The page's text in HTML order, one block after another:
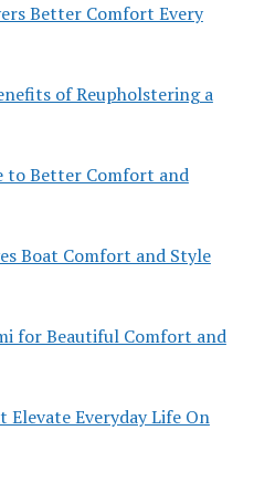
Better Comfort Every
of Reupholstering a
to Better Comfort and
Boat Comfort and Style
for Beautiful Comfort and
Elevate Everyday Life On